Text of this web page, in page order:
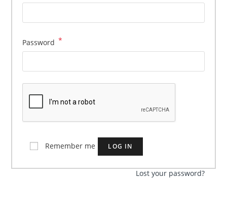
Password *
Remember me LOG IN
Lost your password?